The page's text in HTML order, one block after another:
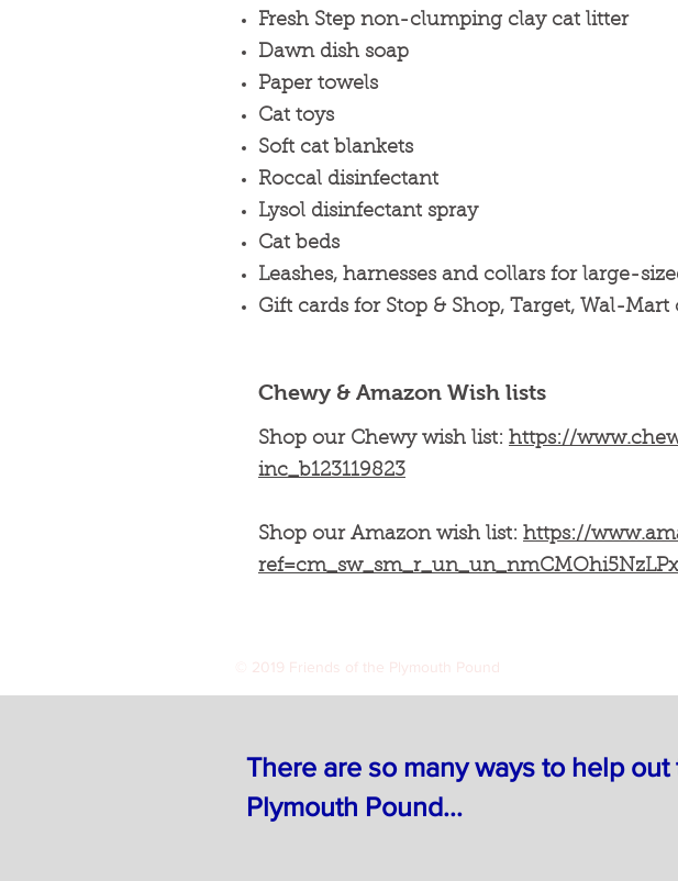
Fresh Step non-clumping clay cat litter
Dawn dish soap
Paper towels
Cat toys
Soft cat blankets
Roccal disinfectant
Lysol disinfectant spray
Cat beds
Leashes, harnesses and collars for large-
Gift cards for Stop & Shop, Target, Wal-Mart
Chewy & Amazon Wish lists
Shop our Chewy wish list: https://
inc_b123119823
Shop our Amazon wish list: https://
ref=cm_sw_sm_r_un_un_nmCMOhi5NzLPx
© 2019 Friends of the Plymouth Pound
There are so many ways to help
Plymouth Pound...